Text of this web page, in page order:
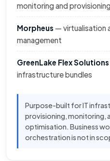
monitoring and
Morpheus — virtualisation
management
GreenLake Flex Solutions
infrastructure bundles
Purpose-built for IT
provisioning, monitoring,
optimisation. Business
orchestration is not in